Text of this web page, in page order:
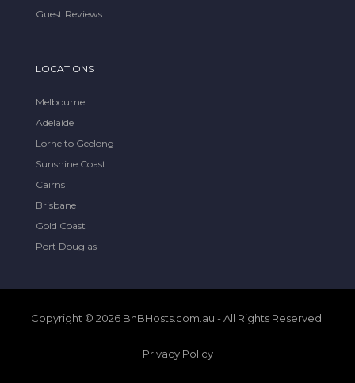
Guest Reviews
LOCATIONS
Melbourne
Adelaide
Lorne to Geelong
Sunshine Coast
Cairns
Brisbane
Gold Coast
Port Douglas
Copyright © 2026 BnBHosts.com.au - All Rights Reserved.
Privacy Policy